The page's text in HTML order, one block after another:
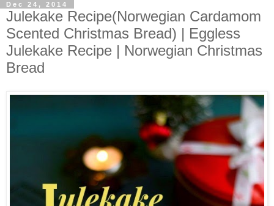
Dec 24, 2014
Julekake Recipe(Norwegian Cardamom
Scented Christmas Bread) | Eggless
Julekake Recipe | Norwegian Christmas
Bread